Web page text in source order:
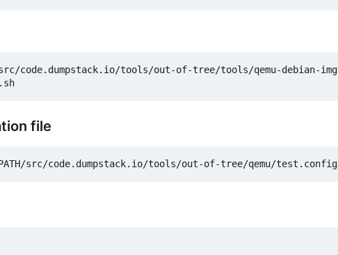
src/code.dumpstack.io/tools/out-of-tree/tools/qemu-debian-img
file